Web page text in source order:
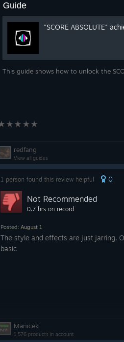
Guide
"SCORE ABSOLUTE"
This guide shows how to unlock the
redfang
View all guides
1 person found this review helpful 0
Not Recommended
0.7 hrs on record
Posted: August 1
The style and effects are just jarring.
basic
Manicek
1,576 products in account